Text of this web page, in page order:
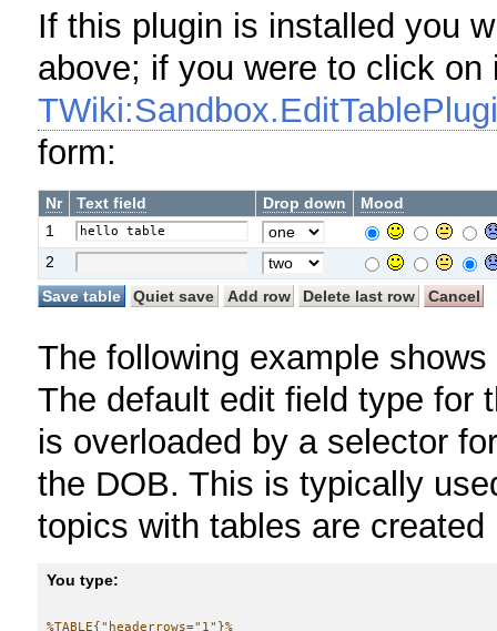
If this plugin is installed you
above; if you were to click
form:
Nr Text field Drop down
Mood
1
2
The following example
The default edit field type for
is overloaded by a selector
the DOB. This is typically
topics with tables are
You type:
%TABLE{"headerrows="1"}%